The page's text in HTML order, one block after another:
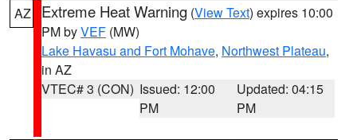
AZ Extreme Heat Warning (View Text) expires 10:00
PM byVEF (MW)
Lake Havasu and Fort Mohave, Northwest Plateau,
in AZ
VTEC# 3 (CON) Issued: 12:00
PM
Updated: 04:15
PM